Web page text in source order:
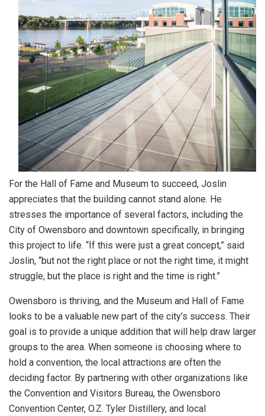
For the Hall of Fame and Museum to succeed, Joslin
appreciates that the building cannot stand alone. He
stresses the importance of several factors, including the
City of Owensboro and downtown specifically, in bringing
this project to life. “If this were just a great concept,” said
Joslin, “but not the right place or not the right time, it might
struggle, but the place is right and the time is right.”
Owensboro is thriving, and the Museum and Hall of Fame
looks to be a valuable new part of the city’s success. Their
goal is to provide a unique addition that will help draw larger
groups to the area. When someone is choosing where to
hold a convention, the local attractions are often the
deciding factor. By partnering with other organizations like
the Convention and Visitors Bureau, the Owensboro
Convention Center, O.Z. Tyler Distillery, and local